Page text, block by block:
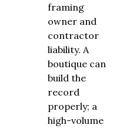
framing
owner and
contractor
liability. A
boutique can
build the
record
properly; a
high-volume